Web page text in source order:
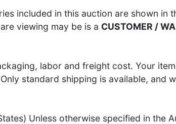
included in this auction are shown in
viewing may be is a CUSTOMER /
labor and freight cost. Your
standard shipping is available, and
Unless otherwise specified in the